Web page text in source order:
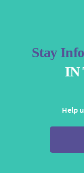
Stay
IN
Help